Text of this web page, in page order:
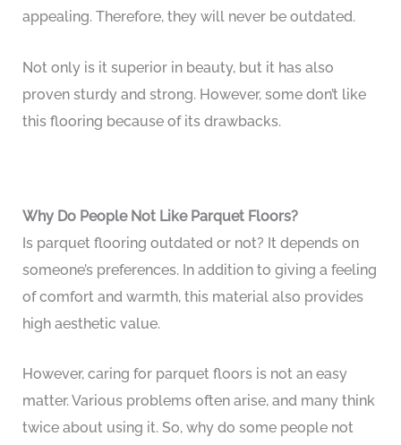
appealing. Therefore, they will never be outdated.
Not only is it superior in beauty, but it has also
proven sturdy and strong. However, some don’t like
this flooring because of its drawbacks.
Why Do People Not Like Parquet Floors?
Is parquet flooring outdated or not? It depends on
someone’s preferences. In addition to giving a feeling
of comfort and warmth, this material also provides
high aesthetic value.
However, caring for parquet floors is not an easy
matter. Various problems often arise, and many think
twice about using it. So, why do some people not